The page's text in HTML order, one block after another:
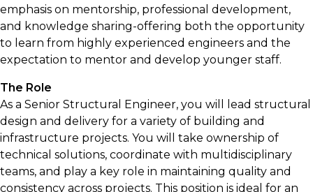
emphasis on mentorship, professional development,
and knowledge sharing-offering both the opportunity
to learn from highly experienced engineers and the
expectation to mentor and develop younger staff.
The Role
As a Senior Structural Engineer, you will lead structural
design and delivery for a variety of building and
infrastructure projects. You will take ownership of
technical solutions, coordinate with multidisciplinary
teams, and play a key role in maintaining quality and
consistency across projects. This position is ideal for an